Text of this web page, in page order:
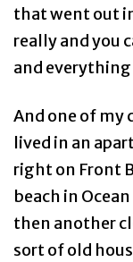
that went out
really and you
and
And one of my
lived in an
right on Front
beach in
then another
sort of old